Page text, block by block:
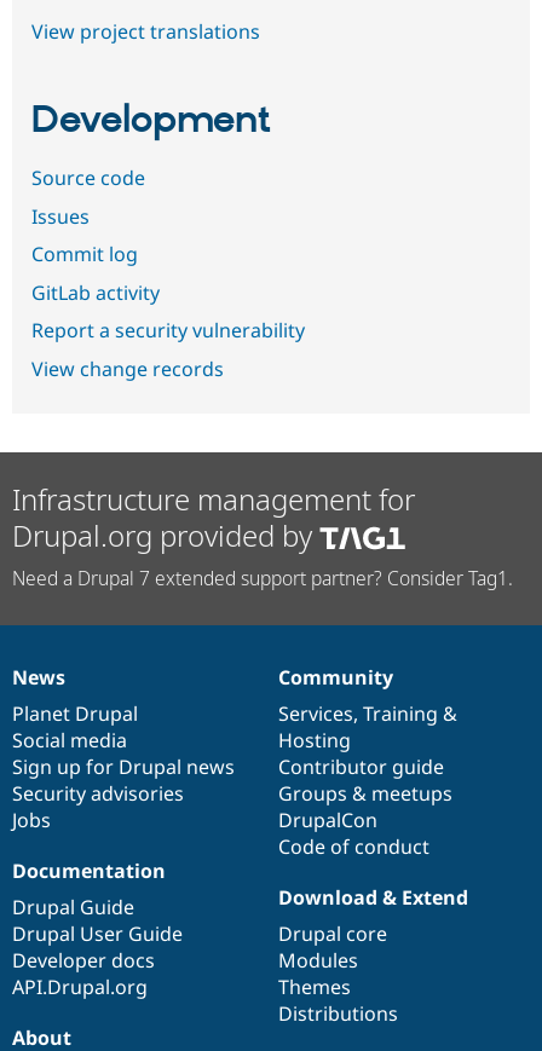
View project translations
Development
Source code
Issues
Commit log
GitLab activity
Report a security vulnerability
View change records
Infrastructure management for
Drupal.org provided by
Need a Drupal 7 extended support partner? Consider Tag1.
News
items
News
Planet Drupal
Social media
Sign up for Drupal news
Security advisories
Jobs
Our
community
Community
Services, Training &
Hosting
Contributor guide
Groups & meetups
DrupalCon
Code of conduct
Documentation
Documentation
Drupal Guide
Drupal User Guide
Developer docs
API.Drupal.org
Drupal
code
base
Download & Extend
Drupal core
Modules
Themes
Distributions
Governance
of
community
About